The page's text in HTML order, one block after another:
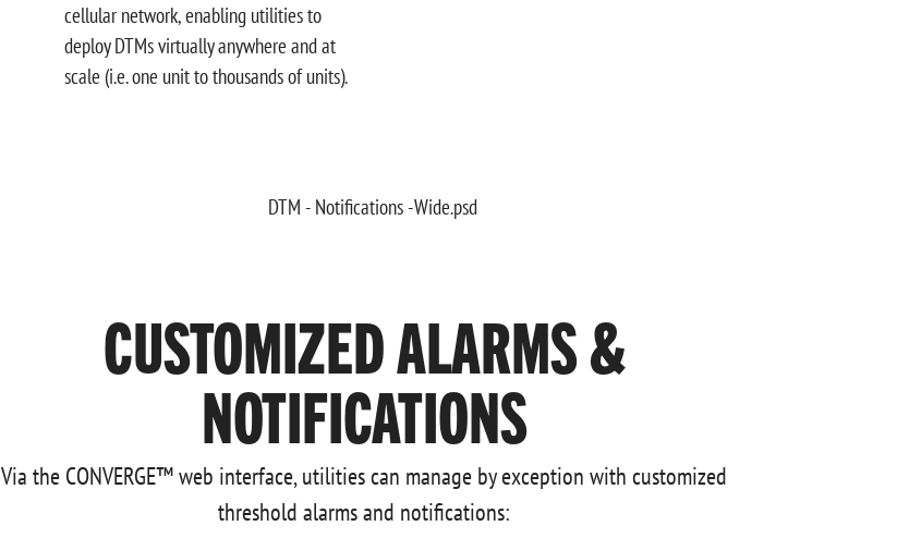
cellular network, enabling utilities to
deploy DTMs virtually anywhere and at
scale (i.e. one unit to thousands of units).
CUSTOMIZED ALARMS &
NOTIFICATIONS
Via the CONVERGE™ web interface, utilities can manage by exception with customized
threshold alarms and notifications: